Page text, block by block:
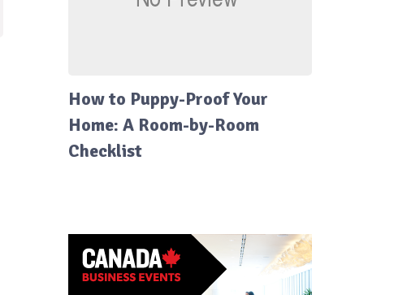
How to Puppy-Proof Your
Home: A Room-by-Room
Checklist